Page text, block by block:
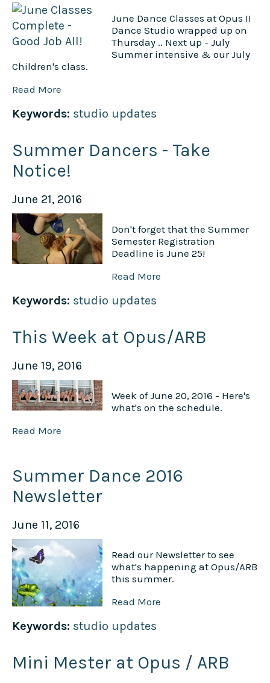
June Dance Classes at Opus II
Dance Studio wrapped up on
Thursday .. Next up - July
Summer intensive & our July
Children's class.
Read More
Keywords: studio updates
Summer Dancers - Take
Notice!
June 21, 2016
Don't forget that the Summer
Semester Registration
Deadline is June 25!
Read More
Keywords: studio updates
This Week at Opus/ARB
June 19, 2016
Week of June 20, 2016 - Here's
what's on the schedule.
Read More
Summer Dance 2016
Newsletter
June 11, 2016
Read our Newsletter to see
what's happening at Opus/ARB
this summer.
Read More
Keywords: studio updates
Mini Mester at Opus / ARB